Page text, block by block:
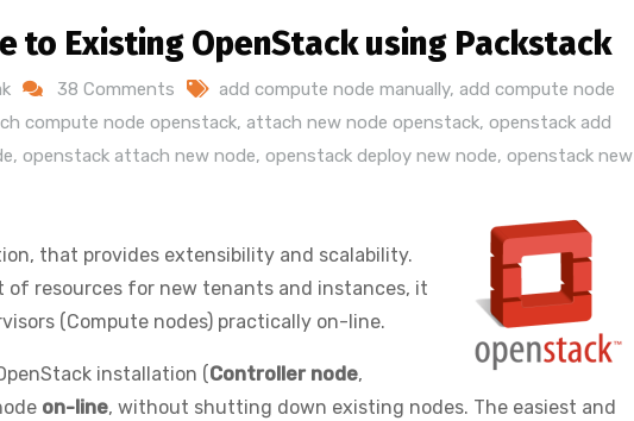
to Existing OpenStack using Packstack
38 Comments add compute node manually, add compute node
compute node openstack, attach new node openstack, openstack add
, openstack attach new node, openstack deploy new node, openstack new
that provides extensibility and scalability.
resources for new tenants and instances, it
(Compute nodes) practically on-line.
installation (Controller node,
on-line, without shutting down existing nodes. The easiest and